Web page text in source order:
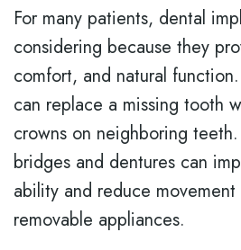
For many patients, dental
considering because they
comfort, and natural
can replace a missing tooth
crowns on neighboring
bridges and dentures can
ability and reduce
removable appliances.